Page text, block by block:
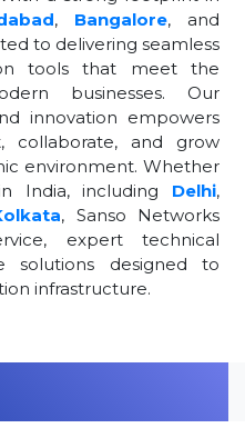
, Bangalore, and
to delivering seamless
tools that meet the
businesses. Our
innovation empowers
collaborate, and grow
environment. Whether
India, including Delhi,
, Sanso Networks
expert technical
solutions designed to
infrastructure.